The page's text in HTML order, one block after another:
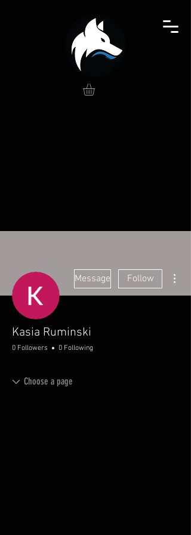
Message Follow
Kasia Ruminski
0 Followers 0 Following